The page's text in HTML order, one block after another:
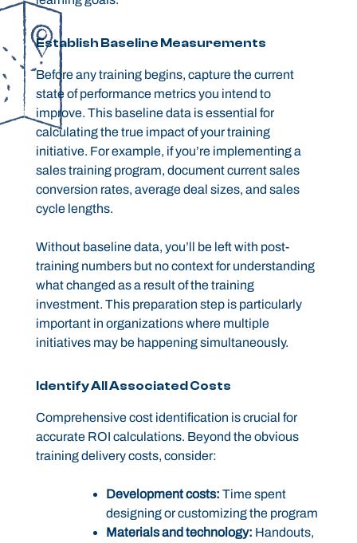
Establish Baseline Measurements
Before any training begins, capture the current
state of performance metrics you intend to
improve. This baseline data is essential for
calculating the true impact of your training
initiative. For example, if you’re implementing a
sales training program, document current sales
conversion rates, average deal sizes, and sales
cycle lengths.
Without baseline data, you’ll be left with post-
training numbers but no context for understanding
what changed as a result of the training
investment. This preparation step is particularly
important in organizations where multiple
initiatives may be happening simultaneously.
Identify All Associated Costs
Comprehensive cost identification is crucial for
accurate ROI calculations. Beyond the obvious
training delivery costs, consider:
Development costs: Time spent
designing or customizing the program
Materials and technology: Handouts,